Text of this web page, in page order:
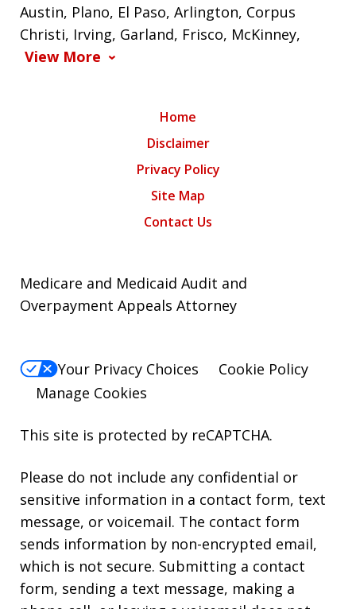
Austin, Plano, El Paso, Arlington, Corpus
Christi, Irving, Garland, Frisco, McKinney,
View More
Home
Disclaimer
Privacy Policy
Site Map
Contact Us
Medicare and Medicaid Audit and
Overpayment Appeals Attorney
Your Privacy Choices
Cookie Policy
Manage Cookies
This site is protected by reCAPTCHA.
Please do not include any confidential or
sensitive information in a contact form, text
message, or voicemail. The contact form
sends information by non-encrypted email,
which is not secure. Submitting a contact
form, sending a text message, making a